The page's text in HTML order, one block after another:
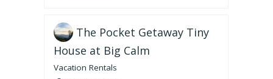
The Pocket Getaway Tiny
House at Big Calm
Vacation Rentals